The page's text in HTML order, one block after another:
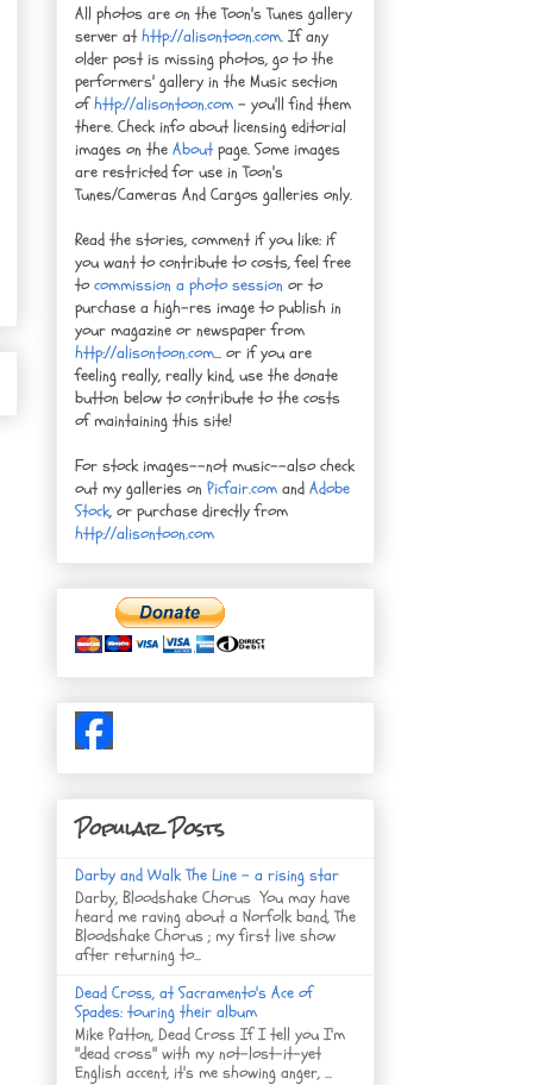
All photos are on the Toon's Tunes gallery
server athttp://alisontoon.com. If any
older post is missing photos, go to the
performers' gallery in the Music section
ofhttp://alisontoon.com - you'll find them
there. Check info about licensing editorial
images on the Aboutpage. Some images
are restricted for use in Toon's
Tunes/Cameras And Cargos galleries only.
Read the stories, comment if you like: if
you want to contribute to costs, feel free
tocommission a photo session or to
purchase a high-res image to publish in
your magazine or newspaper from
http://alisontoon.com... or if you are
feeling really, really kind, use the donate
button below to contribute to the costs
of maintaining this site!
For stock images--not music--also check
out my galleries on Picfair.com and Adobe
Stock, or purchase directly from
http://alisontoon.com
Popular Posts
Darby and Walk The Line - a rising star
Darby, Bloodshake Chorus You may have
heard me raving about a Norfolk band, The
Bloodshake Chorus ; my first live show
after returning to...
Dead Cross, at Sacramento's Ace of
Spades: touring their album
Mike Patton, Dead Cross If I tell you I'm
"dead cross" with my not-lost-it-yet
English accent, it's me showing anger, ...